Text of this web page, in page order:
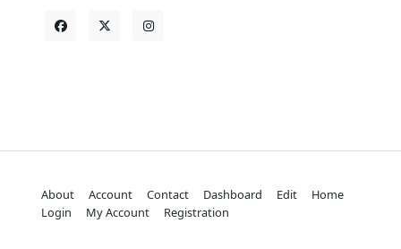
About Account Contact Dashboard Edit
Home
Login
My Account Registration